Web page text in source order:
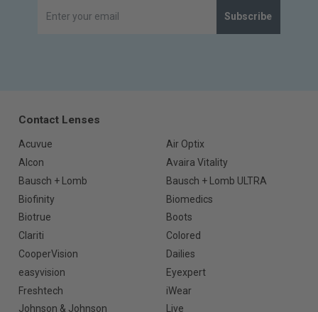
Subscribe
Contact Lenses
Acuvue
Air Optix
Alcon
Avaira Vitality
Bausch + Lomb
Bausch + Lomb ULTRA
Biofinity
Biomedics
Biotrue
Boots
Clariti
Colored
CooperVision
Dailies
easyvision
Eyexpert
Freshtech
iWear
Johnson & Johnson
Live